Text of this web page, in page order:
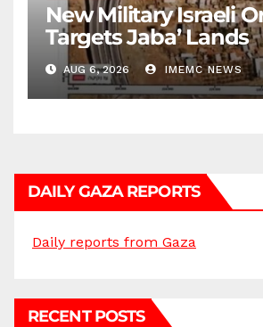
New Military Israeli
Targets Jaba’ Lands
AUG 6, 2026 IMEMC NEWS
DAILY GAZA REPORTS
Daily reports from Gaza
RECENT POSTS